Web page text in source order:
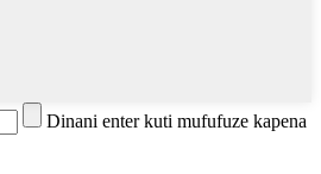
Dinani enter kuti mufufuze kapena